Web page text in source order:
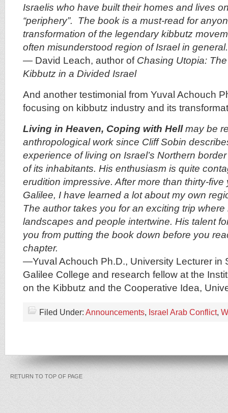
Israelis who have built their homes and lives
“periphery”. The book is a must-read for
transformation of the legendary kibbutz
often misunderstood region of Israel in general.
— David Leach, author of Chasing Utopia:
Kibbutz in a Divided Israel
And another testimonial from Yuval Achouch
focusing on kibbutz industry and its
Living in Heaven, Coping with Hellmay be
anthropological work since Cliff Sobin
experience of living on Israel’s Northern
of its inhabitants. His enthusiasm is quite
erudition impressive. After more than thirty-five
Galilee, I have learned a lot about my own
The author takes you for an exciting trip where
landscapes and people intertwine. His talent
you from putting the book down before you
chapter.
—Yuval Achouch Ph.D., University Lecturer in
Galilee College and research fellow at the
on the Kibbutz and the Cooperative Idea,
Filed Under: Announcements, Israel Arab Conflict,
RETURN TO TOP OF PAGE